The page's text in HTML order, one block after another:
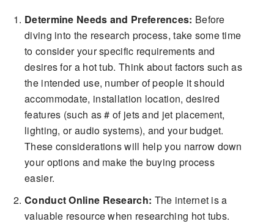
Determine Needs and Preferences: Before
diving into the research process, take some time
to consider your specific requirements and
desires for a hot tub. Think about factors such as
the intended use, number of people it should
accommodate, installation location, desired
features (such as # of jets and jet placement,
lighting, or audio systems), and your budget.
These considerations will help you narrow down
your options and make the buying process
easier.
Conduct Online Research: The internet is a
valuable resource when researching hot tubs.